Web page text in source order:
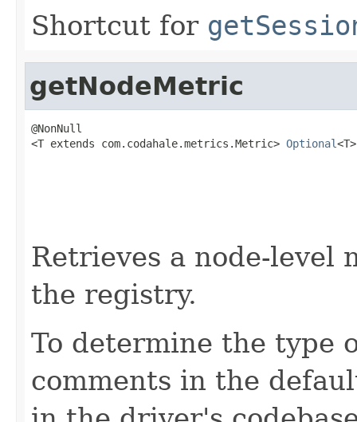
Shortcut for
getNodeMetric
@NonNull
<T extends com.codahale.metrics.Metric> Optional
Retrieves a node-level
the registry.
To determine the type
comments in the